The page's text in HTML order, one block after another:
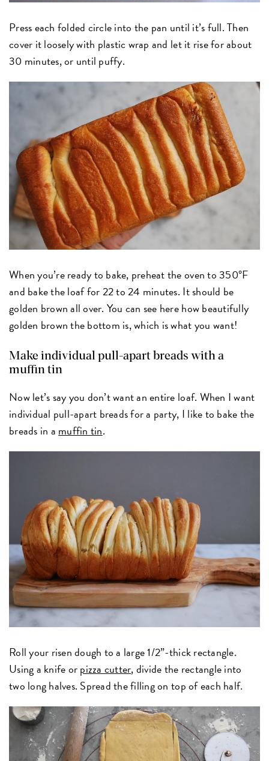
Press each folded circle into the pan until it’s full. Then
cover it loosely with plastic wrap and let it rise for about
30 minutes, or until puffy.
When you’re ready to bake, preheat the oven to 350°F
and bake the loaf for 22 to 24 minutes. It should be
golden brown all over. You can see here how beautifully
golden brown the bottom is, which is what you want!
Make individual pull-apart breads with a
muffin tin
Now let’s say you don’t want an entire loaf. When I want
individual pull-apart breads for a party, I like to bake the
breads in a muffin tin.
Roll your risen dough to a large 1/2”-thick rectangle.
Using a knife orpizza cutter, divide the rectangle into
two long halves. Spread the filling on top of each half.